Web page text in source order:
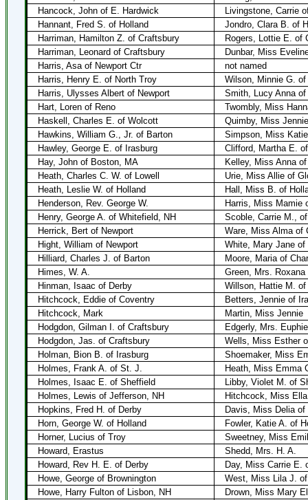
Hancock, John of E. Hardwick
Livingstone, Carrie
Hannant, Fred S. of Holland
Jondro, Clara B. of
Harriman, Hamilton Z. of Craftsbury
Rogers, Lottie E. of
Harriman, Leonard of Craftsbury
Dunbar, Miss
Harris, Asa of Newport Ctr
not named
Harris, Henry E. of North Troy
Wilson, Minnie G.
Harris, Ulysses Albert of Newport
Smith, Lucy Anna of
Hart, Loren of Reno
Twombly, Miss
Haskell, Charles E. of Wolcott
Quimby, Miss
Hawkins, William G., Jr. of Barton
Simpson, Miss
Hawley, George E. of Irasburg
Clifford, Martha E.
Hay, John of Boston, MA
Kelley, Miss Anna
Heath, Charles C. W. of Lowell
Urie, Miss Allie of
Heath, Leslie W. of Holland
Hall, Miss B. of
Henderson, Rev. George W.
Harris, Miss Mamie
Henry, George A. of Whitefield, NH
Scoble, Carrie M.,
Herrick, Bert of Newport
Ware, Miss Alma of
Hight, William of Newport
White, Mary Jane of
Hilliard, Charles J. of Barton
Moore, Maria of
Himes, W. A.
Green, Mrs. Roxana
Hinman, Isaac of Derby
Willson, Hattie M. of
Hitchcock, Eddie of Coventry
Betters, Jennie of
Hitchcock, Mark
Martin, Miss Jennie
Hodgdon, Gilman I. of Craftsbury
Edgerly, Mrs.
Hodgdon, Jas. of Craftsbury
Wells, Miss Esther
Holman, Bion B. of Irasburg
Shoemaker, Miss
Holmes, Frank A. of St. J.
Heath, Miss Emma
Holmes, Isaac E. of Sheffield
Libby, Violet M. of
Holmes, Lewis of Jefferson, NH
Hitchcock, Miss
Hopkins, Fred H. of Derby
Davis, Miss Delia
Horn, George W. of Holland
Fowler, Katie A. of
Horner, Lucius of Troy
Sweetney, Miss
Howard, Erastus
Shedd, Mrs. H. A.
Howard, Rev H. E. of Derby
Day, Miss Carrie E.
Howe, George of Brownington
West, Miss Lila J.
Howe, Harry Fulton of Lisbon, NH
Drown, Miss Mary